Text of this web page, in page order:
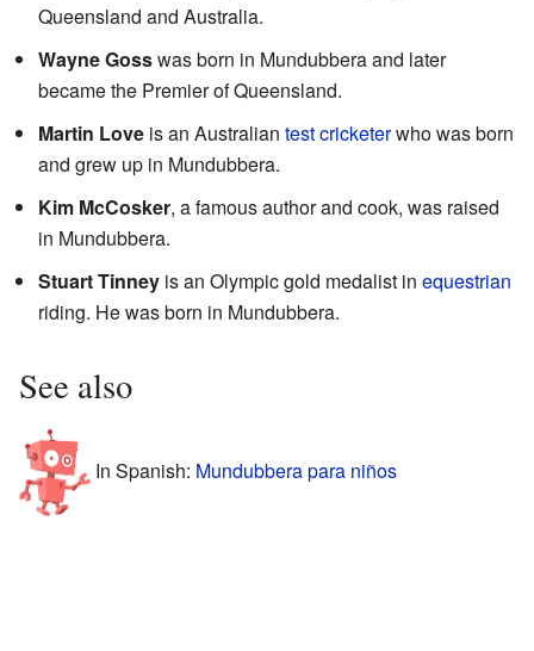
Queensland and Australia.
Wayne Gosswas born in Mundubbera and later
became the Premier of Queensland.
Martin Love is an Australian test cricketerwho was born
and grew up in Mundubbera.
Kim McCosker, a famous author and cook, was raised
in Mundubbera.
Stuart Tinney is an Olympic gold medalist in equestrian
riding. He was born in Mundubbera.
See also
In Spanish: Mundubbera para niños